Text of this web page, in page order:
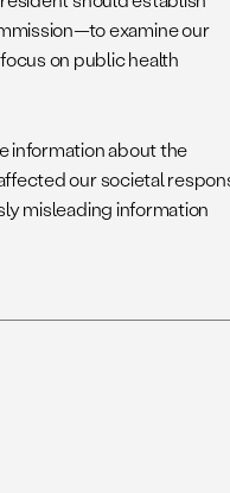
examine our
on public health
information about the
our societal
misleading information